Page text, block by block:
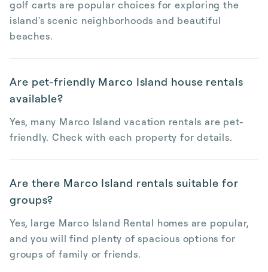
golf carts are popular choices for exploring the
island's scenic neighborhoods and beautiful
beaches.
Are pet-friendly Marco Island house rentals
available?
Yes, many Marco Island vacation rentals are pet-
friendly. Check with each property for details.
Are there Marco Island rentals suitable for
groups?
Yes, large Marco Island Rental homes are popular,
and you will find plenty of spacious options for
groups of family or friends.